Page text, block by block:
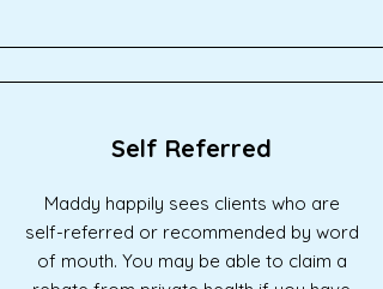
Self Referred
Maddy happily sees clients who are
self-referred or recommended by word
of mouth. You may be able to claim a